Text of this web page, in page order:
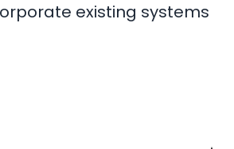
existing systems